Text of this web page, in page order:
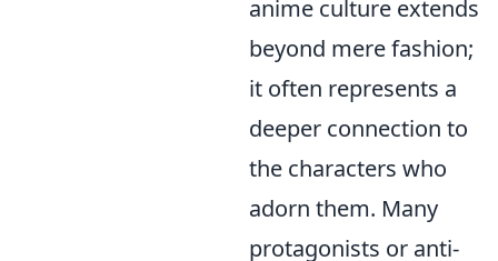
anime culture extends
beyond mere fashion;
it often represents a
deeper connection to
the characters who
adorn them. Many
protagonists or anti-